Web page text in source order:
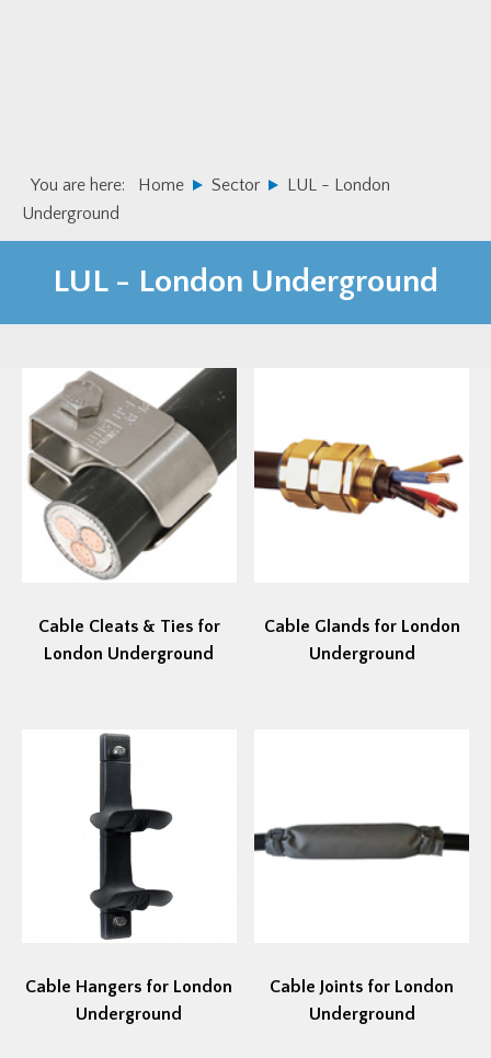
You are here: Home Sector
LUL - London
Underground
LUL - London Underground
Cable Cleats & Ties for
London Underground
Cable Glands for London
Underground
Cable Hangers for London
Underground
Cable Joints for London
Underground